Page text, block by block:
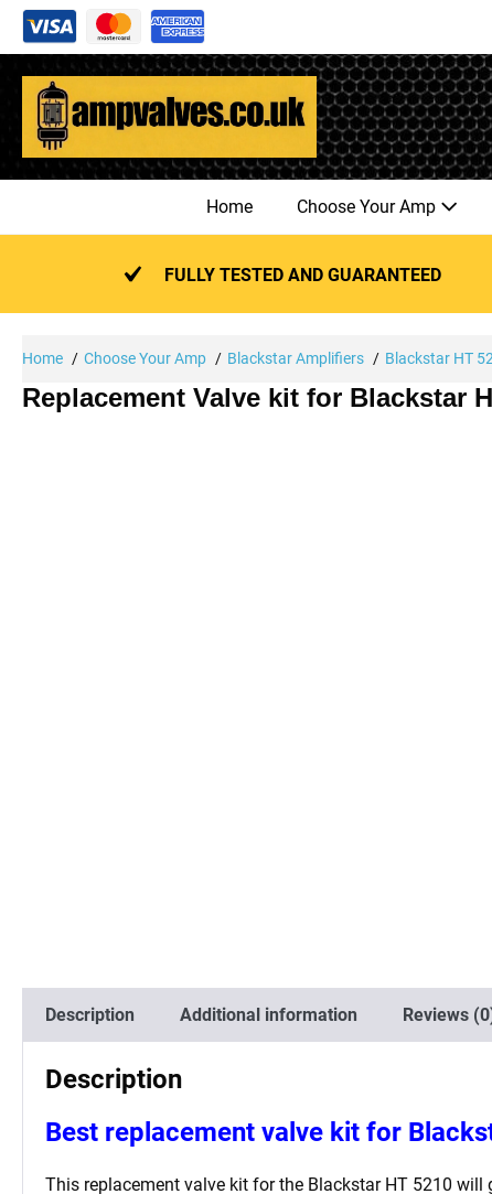
Skip
content
Home Choose Your Amp
FULLY TESTED AND GUARANTEED
Home Choose Your Amp Blackstar Amplifiers Blackstar HT
Replacement Valve kit for Blackstar
Description Additional information Reviews
Description
Best replacement valve kit for
This replacement valve kit for the Blackstar HT 5210 will